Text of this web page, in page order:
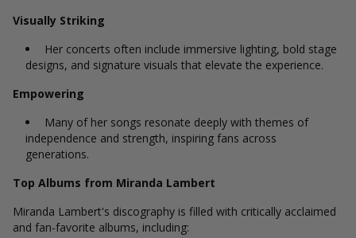
Visually Striking
Her concerts often include immersive lighting, bold stage
designs, and signature visuals that elevate the experience.
Empowering
Many of her songs resonate deeply with themes of
independence and strength, inspiring fans across
generations.
Top Albums from Miranda Lambert
Miranda Lambert's discography is filled with critically acclaimed
and fan-favorite albums, including: